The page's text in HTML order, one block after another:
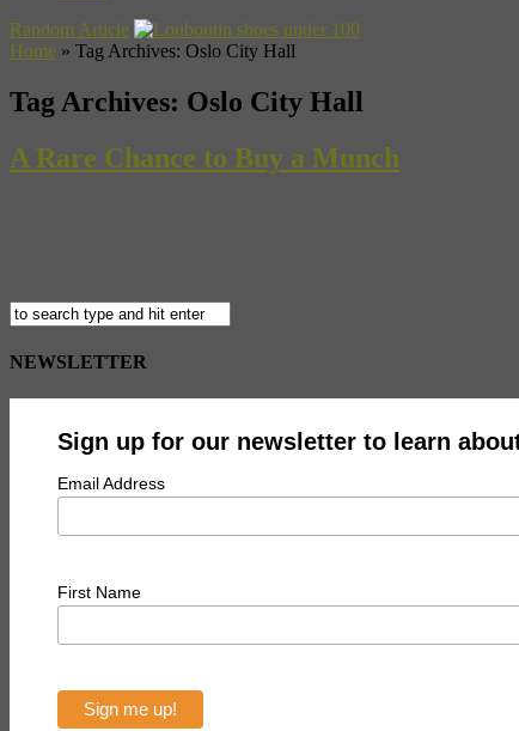
Random Article
Home » Tag Archives: Oslo City Hall
Tag Archives: Oslo City Hall
A Rare Chance to Buy a Munch
NEWSLETTER
Sign up for our newsletter to learn
Email Address
First Name